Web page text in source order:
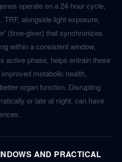
operate on a 24-hour cycle,
alongside light exposure,
(time-giver) that synchronizes
within a consistent window,
active phase, helps entrain these
metabolic health,
organ function. Disrupting
or late at night, can have
AND PRACTICAL